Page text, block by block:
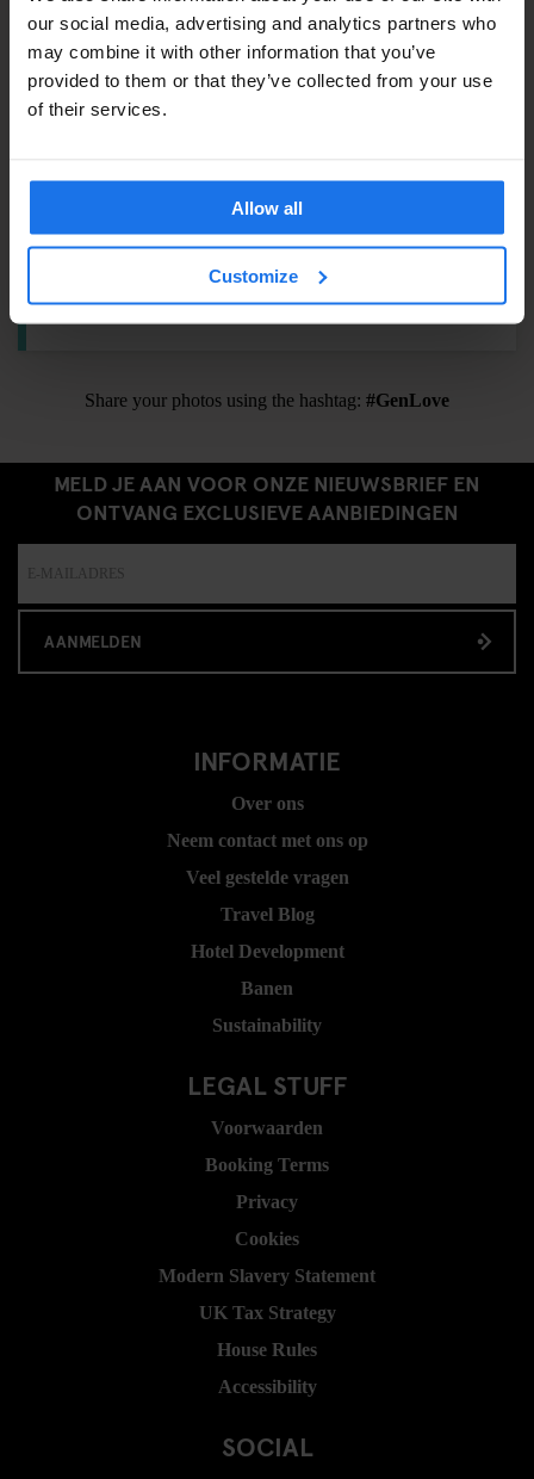
our social media, advertising and analytics partners who
may combine it with other information that you’ve
provided to them or that they’ve collected from your use
of their services.
Allow all
Customize
ALSO AVAILABLE FROM RECEPTION
Tours & tickets to main city attractions
BIKE RENTAL
Get rolling with a bike rental from€12.
Share your photos using the hashtag: #GenLove
MELD JE AAN VOOR ONZE NIEUWSBRIEF EN
ONTVANG EXCLUSIEVE AANBIEDINGEN
AANMELDEN
INFORMATIE
Over ons
Neem contact met ons op
Veel gestelde vragen
Travel Blog
Hotel Development
Banen
Sustainability
LEGAL STUFF
Voorwaarden
Booking Terms
Privacy
Cookies
Modern Slavery Statement
UK Tax Strategy
House Rules
Accessibility
SOCIAL